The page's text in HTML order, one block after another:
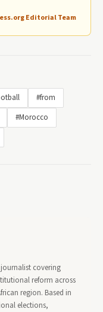
Editorial Team
#from
#Morocco
covering
reform across
region. Based in
elections,